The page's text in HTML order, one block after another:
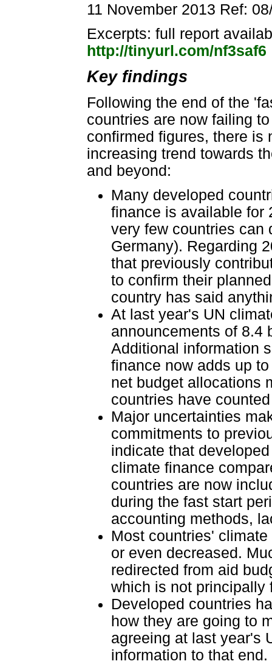
11 November 2013 Ref:
Excerpts: full report
http://tinyurl.com/nf3saf6
Key findings
Following the end of the
countries are now failing
confirmed figures, there is
increasing trend towards
and beyond:
Many developed
finance is available for
very few countries can
Germany). Regarding
that previously
to confirm their
country has said
At last year's UN
announcements of 8.4
Additional information
finance now adds up
net budget allocations
countries have
Major uncertainties
commitments to
indicate that
climate finance
countries are now
during the fast start
accounting methods,
Most countries'
or even decreased.
redirected from aid
which is not principally
Developed countries
how they are going to
agreeing at last year's
information to that end.